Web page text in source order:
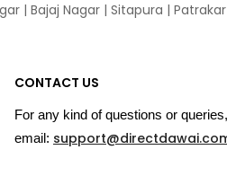
| Bajaj Nagar | Sitapura |
CONTACT US
For any kind of questions or
email: